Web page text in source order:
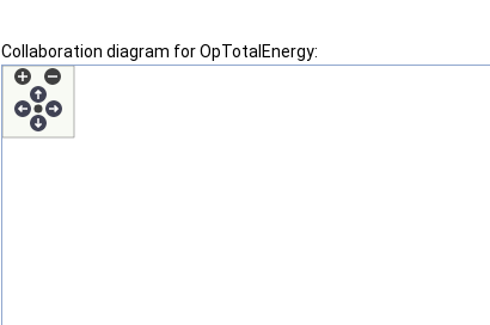
Collaboration diagram for OpTotalEnergy: